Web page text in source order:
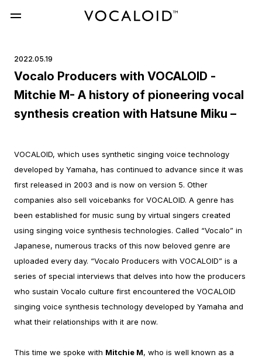
2022.05.19
Vocalo Producers with VOCALOID -
Mitchie M- A history of pioneering vocal
synthesis creation with Hatsune Miku –
VOCALOID, which uses synthetic singing voice technology
developed by Yamaha, has continued to advance since it was
first released in 2003 and is now on version 5. Other
companies also sell voicebanks for VOCALOID. A genre has
been established for music sung by virtual singers created
using singing voice synthesis technologies. Called “Vocalo” in
Japanese, numerous tracks of this now beloved genre are
uploaded every day. “Vocalo Producers with VOCALOID” is a
series of special interviews that delves into how the producers
who sustain Vocalo culture first encountered the VOCALOID
singing voice synthesis technology developed by Yamaha and
what their relationships with it are now.
This time we spoke with Mitchie M, who is well known as a